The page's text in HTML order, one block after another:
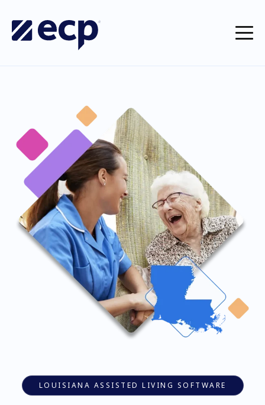
LOUISIANA ASSISTED LIVING SOFTWARE